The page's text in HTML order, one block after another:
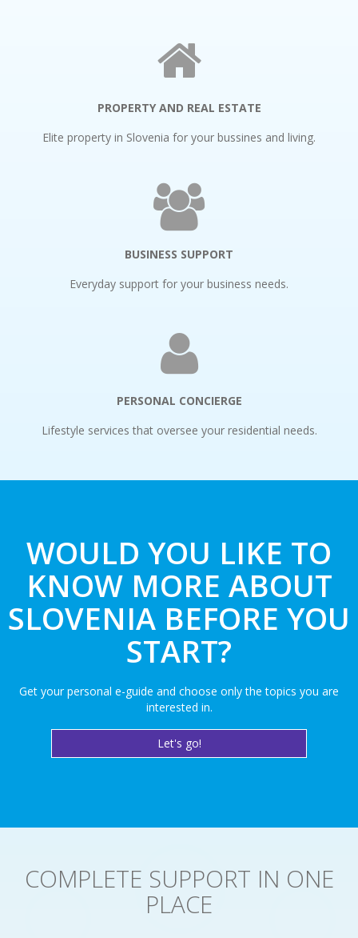
PROPERTY AND REAL ESTATE
Elite property in Slovenia for your bussines and living.
BUSINESS SUPPORT
Everyday support for your business needs.
PERSONAL CONCIERGE
Lifestyle services that oversee your residential needs.
WOULD YOU LIKE TO
KNOW MORE ABOUT
SLOVENIA BEFORE YOU
START?
Get your personal e-guide and choose only the topics you are
interested in.
Let's go!
COMPLETE SUPPORT IN ONE
PLACE